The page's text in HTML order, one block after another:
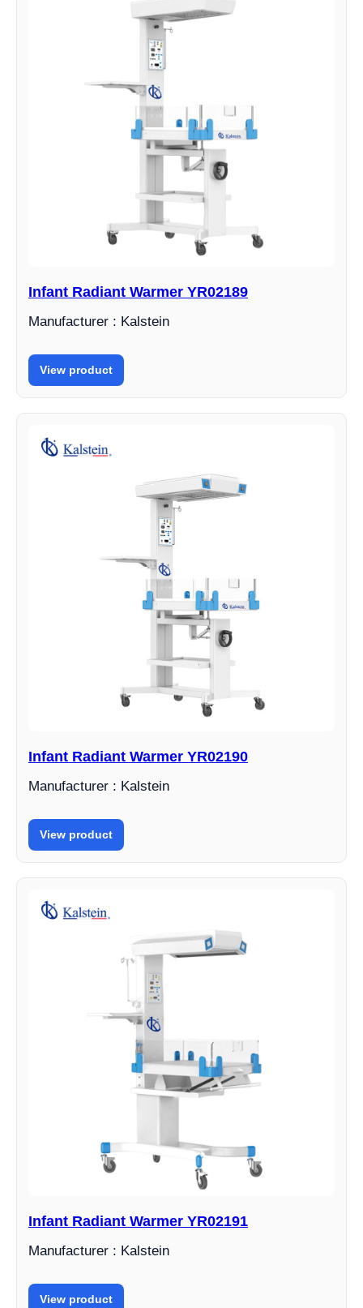
Infant Radiant Warmer YR02189
Manufacturer : Kalstein
View product
Infant Radiant Warmer YR02190
Manufacturer : Kalstein
View product
Infant Radiant Warmer YR02191
Manufacturer : Kalstein
View product